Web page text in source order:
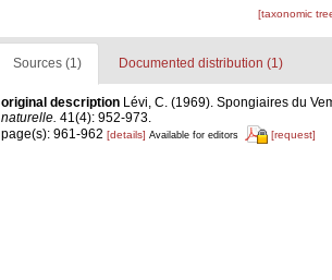
[taxonomic
Sources (1) Documented distribution (1)
original description Lévi, C. (1969). Spongiaires du
naturelle. 41(4): 952-973.
page(s): 961-962 [details] Available for editors [request]